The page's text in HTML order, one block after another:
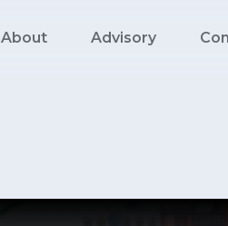
About Advisory